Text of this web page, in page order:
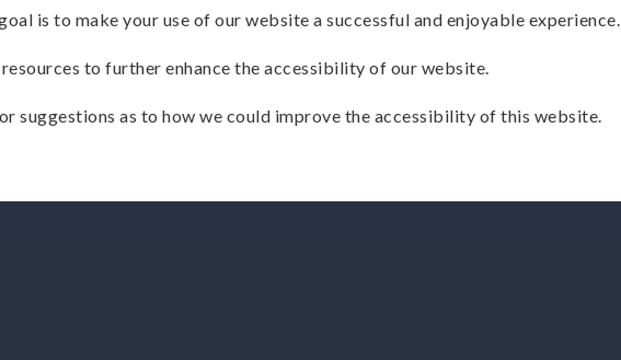
is to make your use of our website a successful and enjoyable experience.
to further enhance the accessibility of our website.
suggestions as to how we could improve the accessibility of this website.